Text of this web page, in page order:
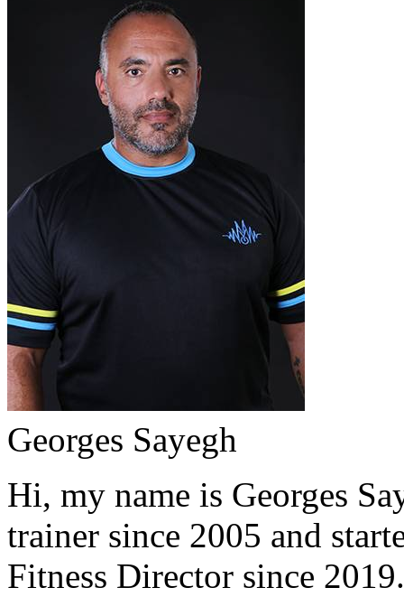
Georges Sayegh
Hi, my name is Georges
trainer since 2005 and
Fitness Director since